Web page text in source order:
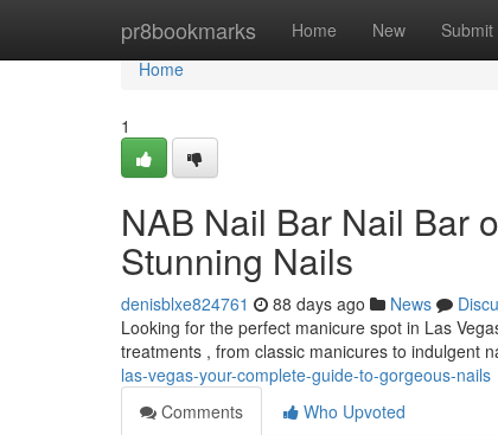
pr8bookmarks Home New Submit
Home
Home
1
NAB Nail Bar Nail Bar
Stunning Nails
denisblxe824761 88 days ago News
Looking for the perfect manicure spot in Las
treatments , from classic manicures to indulgent
las-vegas-your-complete-guide-to-gorgeous-nails
Comments
Who Upvoted